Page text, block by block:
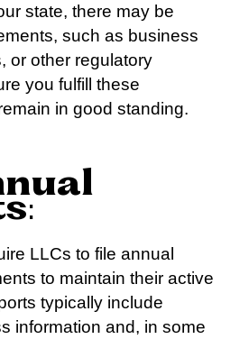
state, there may be
such as business
or other regulatory
you fulfill these
in good standing.
:
LLCs to file annual
to maintain their active
typically include
information and, in some